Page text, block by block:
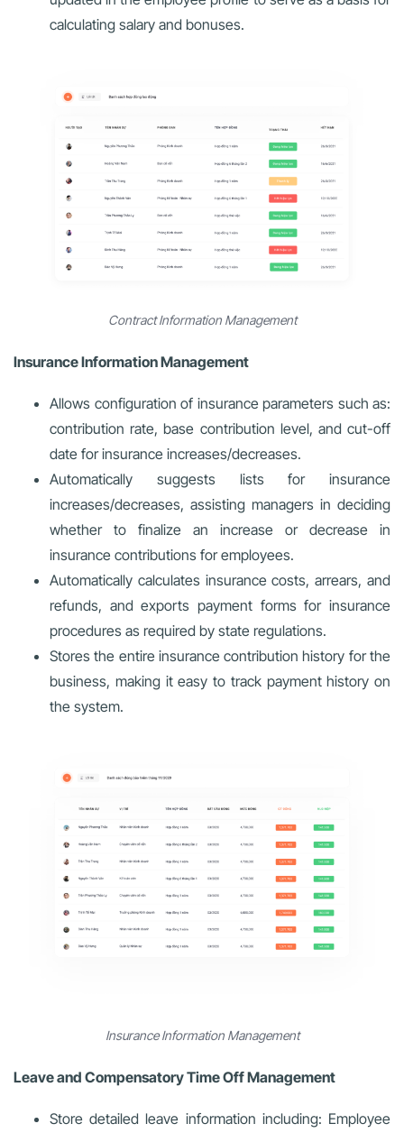
calculating salary and bonuses.
Contract Information Management
Insurance Information Management
Allows configuration of insurance parameters such as:
contribution rate, base contribution level, and cut-off
date for insurance increases/decreases.
Automatically suggests lists for insurance
increases/decreases, assisting managers in deciding
whether to finalize an increase or decrease in
insurance contributions for employees.
Automatically calculates insurance costs, arrears, and
refunds, and exports payment forms for insurance
procedures as required by state regulations.
Stores the entire insurance contribution history for the
business, making it easy to track payment history on
the system.
Insurance Information Management
Leave and Compensatory Time Off Management
Store detailed leave information including: Employee